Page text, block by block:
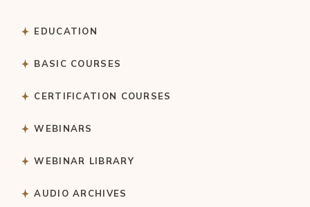
EDUCATION
BASIC COURSES
CERTIFICATION COURSES
WEBINARS
WEBINAR LIBRARY
AUDIO ARCHIVES